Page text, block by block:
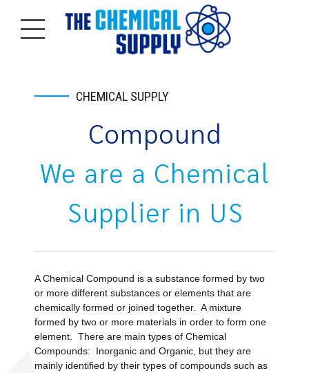
CHEMICAL SUPPLY
Compound
We are a Chemical
Supplier in US
A Chemical Compound is a substance formed by two
or more different substances or elements that are
chemically formed or joined together. A mixture
formed by two or more materials in order to form one
element. There are main types of Chemical
Compounds: Inorganic and Organic, but they are
mainly identified by their types of compounds such as